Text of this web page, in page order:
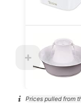
Prices pulled from